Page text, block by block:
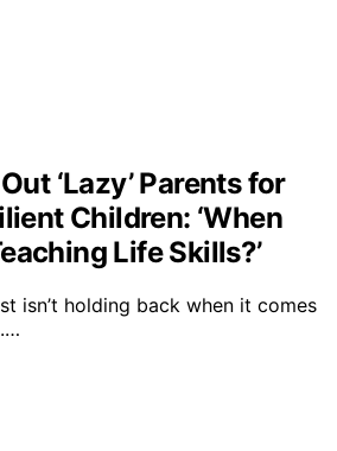
‘Lazy’ Parents for
Children: ‘When
Life Skills?’
isn’t holding back when it comes